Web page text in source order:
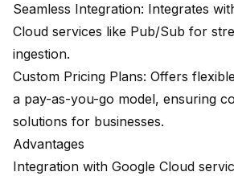
Seamless Integration: Integrates
Cloud services like Pub/Sub for
ingestion.
Custom Pricing Plans: Offers
a pay-as-you-go model, ensuring
solutions for businesses.
Advantages
Integration with Google Cloud